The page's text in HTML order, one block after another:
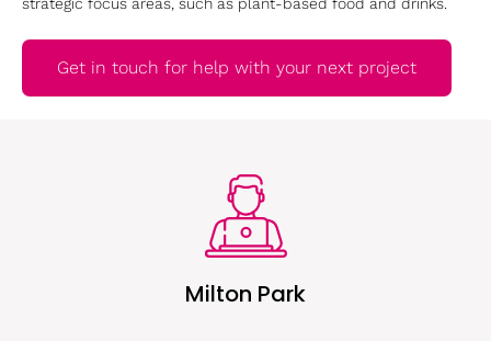
strategic focus areas, such as plant-based food and drinks.
Get in touch for help with your next project
Milton Park